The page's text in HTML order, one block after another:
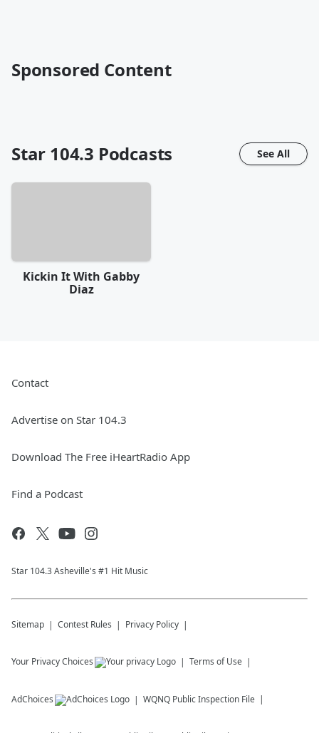
Sponsored Content
Star 104.3 Podcasts See All
Kickin It With Gabby
Diaz
Contact
Advertise on Star 104.3
Download The Free iHeartRadio App
Find a Podcast
Star 104.3 Asheville's #1 Hit Music
Sitemap Contest Rules Privacy Policy
Your Privacy Choices Terms of Use
AdChoices WQNQ Public Inspection File